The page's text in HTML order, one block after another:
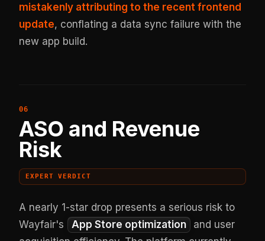
mistakenly attributing to the recent frontend
update, conflating a data sync failure with the
new app build.
ASO and Revenue
Risk
EXPERT VERDICT
A nearly 1-star drop presents a serious risk to
Wayfair's
App Store optimization
and user